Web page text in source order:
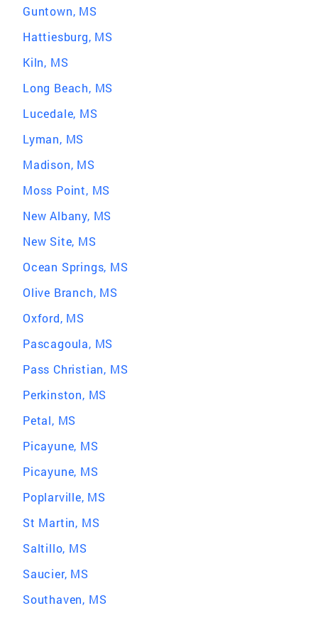
Guntown, MS
Hattiesburg, MS
Kiln, MS
Long Beach, MS
Lucedale, MS
Lyman, MS
Madison, MS
Moss Point, MS
New Albany, MS
New Site, MS
Ocean Springs, MS
Olive Branch, MS
Oxford, MS
Pascagoula, MS
Pass Christian, MS
Perkinston, MS
Petal, MS
Picayune, MS
Picayune, MS
Poplarville, MS
St Martin, MS
Saltillo, MS
Saucier, MS
Southaven, MS